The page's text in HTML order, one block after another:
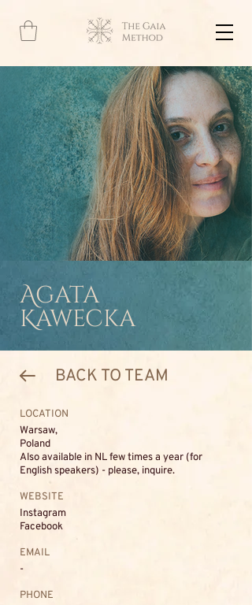
Agata
Kawecka
BACK TO TEAM
LOCATION
Warsaw,
Poland
Also available in NL few times a year (for
English speakers) - please, inquire.
WEBSITE
Instagram
Facebook
EMAIL
-
PHONE